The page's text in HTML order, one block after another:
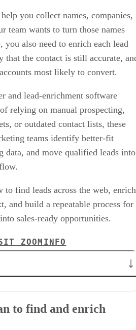
you collect names, companies,
team wants to turn those names
also need to enrich each lead
the contact is still accurate,
most likely to convert.
and lead-enrichment software
relying on manual prospecting,
or outdated contact lists, these
teams identify better-fit
data, and move qualified leads into
to find leads across the web, enrich
and build a repeatable process for
sales-ready opportunities.
ZOOMINFO
you find them
lead finding and enrichment workflow
to find and enrich